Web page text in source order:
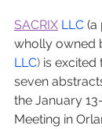
SACRIX LLC (a
wholly owned
LLC) is excited
seven
the January
Meeting in